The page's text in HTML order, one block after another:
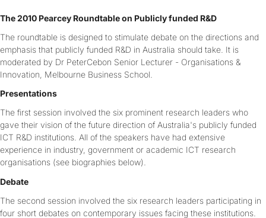
The 2010 Pearcey Roundtable on Publicly funded R&D
The roundtable is designed to stimulate debate on the directions and
emphasis that publicly funded R&D in Australia should take. It is
moderated by Dr PeterCebon Senior Lecturer - Organisations &
Innovation, Melbourne Business School.
Presentations
The first session involved the six prominent research leaders who
gave their vision of the future direction of Australia's publicly funded
ICT R&D institutions. All of the speakers have had extensive
experience in industry, government or academic ICT research
organisations (see biographies below).
Debate
The second session involved the six research leaders participating in
four short debates on contemporary issues facing these institutions.